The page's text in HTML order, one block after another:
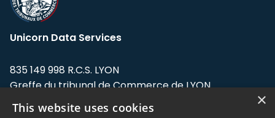
Unicorn Data Services
835 149 998 R.C.S. LYON
Greffe du tribunal de Commerce de LYON
Address: LE FORUM, 27 rue Maurice
×
This website uses cookies